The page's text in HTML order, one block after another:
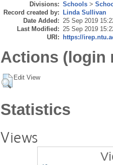
Divisions: Schools >
Record created by:
Linda Sullivan
Date Added: 25 Sep 2019
Last Modified: 25 Sep 2019
URI:
https://
Actions (login
Edit View
Statistics
Views